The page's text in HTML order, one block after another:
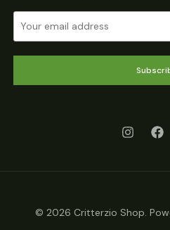
© 2026 Critterzio Shop.